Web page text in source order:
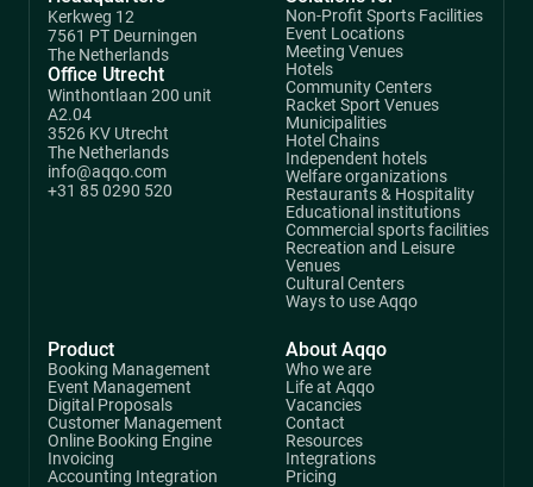
Kerkweg 12
7561 PT Deurningen
The Netherlands
Office Utrecht
Winthontlaan 200 unit
A2.04
3526 KV Utrecht
The Netherlands
info@aqqo.com
+31 85 0290 520
Product
Booking Management
Event Management
Digital Proposals
Customer Management
Online Booking Engine
Invoicing
Accounting Integration
Non-Profit Sports Facilities
Event Locations
Meeting Venues
Hotels
Community Centers
Racket Sport Venues
Municipalities
Hotel Chains
Independent hotels
Welfare organizations
Restaurants & Hospitality
Educational institutions
Commercial sports facilities
Recreation and Leisure
Venues
Cultural Centers
Ways to use Aqqo
About Aqqo
Who we are
Life at Aqqo
Vacancies
Contact
Resources
Integrations
Pricing